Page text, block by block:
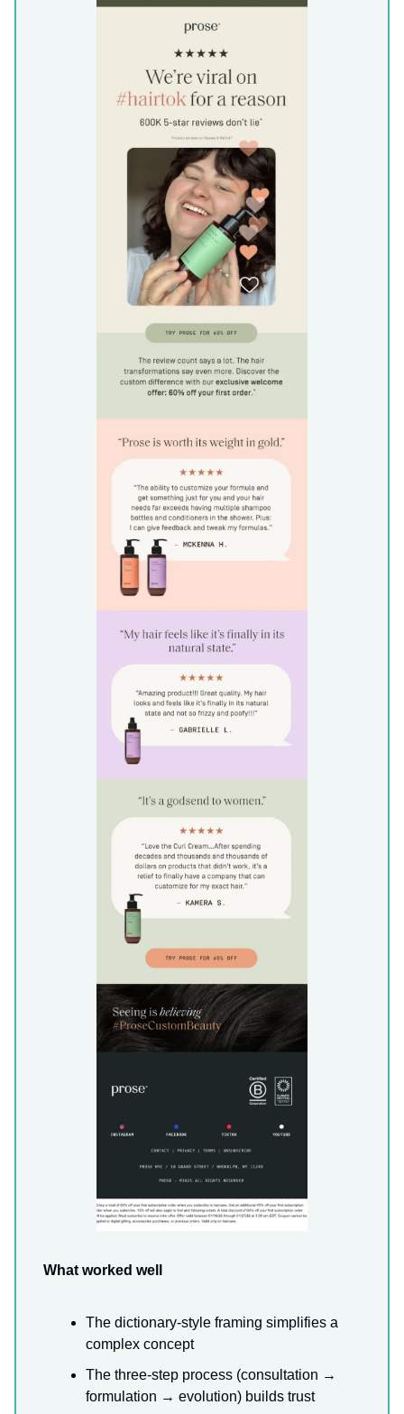
What worked well
The dictionary-style framing simplifies a
complex concept
The three-step process (consultation →
formulation → evolution) builds trust